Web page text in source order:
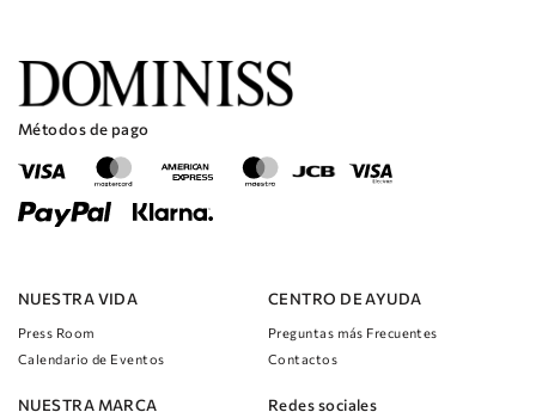
NUESTRA VIDA
Press Room
Calendario de Eventos
NUESTRA MARCA
CENTRO DE AYUDA
Preguntas más Frecuentes
Contactos
Redes sociales
Métodos de pago